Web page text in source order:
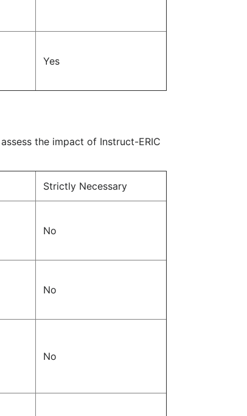
Yes
the impact of Instruct-ERIC
Strictly Necessary
No
No
No